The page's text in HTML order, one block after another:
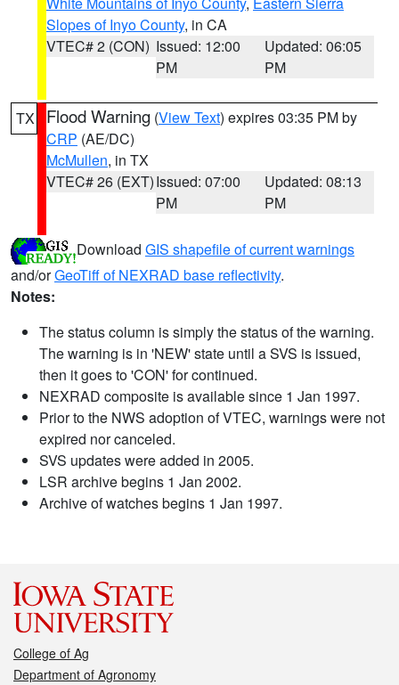
Slopes of Inyo County, in CA
VTEC# 2 (CON) Issued: 12:00
PM
Updated: 06:05
PM
TX Flood Warning (View Text) expires 03:35 PM by
CRP (AE/DC)
McMullen, in TX
VTEC# 26 (EXT)Issued: 07:00
PM
Updated: 08:13
PM
Download GIS shapefile of current warnings
and/orGeoTiff of NEXRAD base reflectivity.
Notes:
The status column is simply the status of the warning.
The warning is in 'NEW' state until a SVS is issued,
then it goes to 'CON' for continued.
NEXRAD composite is available since 1 Jan 1997.
Prior to the NWS adoption of VTEC, warnings were not
expired nor canceled.
SVS updates were added in 2005.
LSR archive begins 1 Jan 2002.
Archive of watches begins 1 Jan 1997.
College of Ag
Department of Agronomy